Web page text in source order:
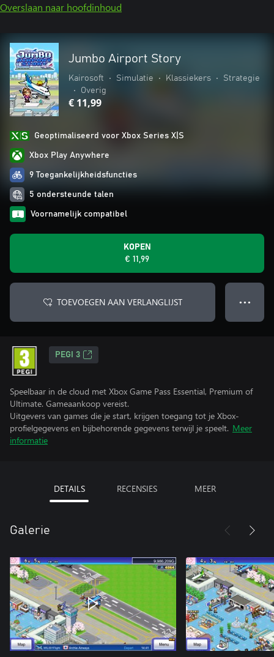
Overslaan naar hoofdinhoud
Jumbo Airport Story
Kairosoft • Simulatie • Klassiekers •
Strategie
•
Overig
€ 11,99
Geoptimaliseerd voor Xbox Series X|S
Xbox Play Anywhere
9 Toegankelijkheidsfuncties
5 ondersteunde talen
Voornamelijk compatibel
KOPEN
€ 11,99
TOEVOEGEN AAN VERLANGLIJST ● ● ●
PEGI 3
Speelbaar in de cloud met Xbox Game Pass Essential, Premium of
Ultimate. Gameaankoop vereist.
Uitgevers van games die je start, krijgen toegang tot je Xbox-
profielgegevens en bijbehorende gegevens terwijl je speelt. Meer
informatie
DETAILS RECENSIES MEER
Galerie